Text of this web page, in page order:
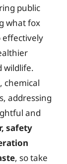
public
what fox
effectively
wildlife.
chemical
addressing
and
safety
, so take